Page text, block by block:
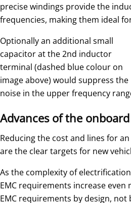
precise windings provide the
frequencies, making them ideal
Optionally an additional small
capacitor at the 2nd inductor
terminal (dashed blue colour on
image above) would suppress the
noise in the upper frequency
Advances of the
Reducing the cost and lines for
are the clear targets for new
As the complexity of
EMC requirements increase
EMC requirements by design,